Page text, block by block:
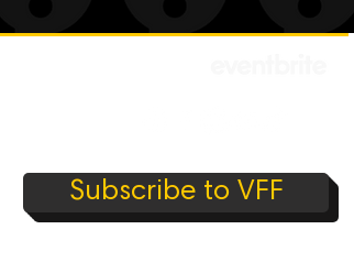
Subscribe to VFF